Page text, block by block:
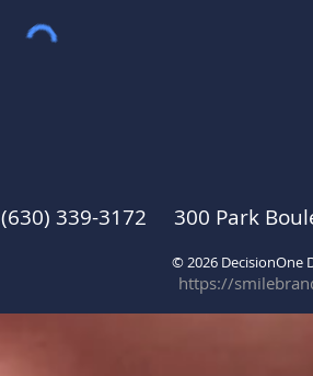
(630) 339-3172 300 Park
© 2026
https://